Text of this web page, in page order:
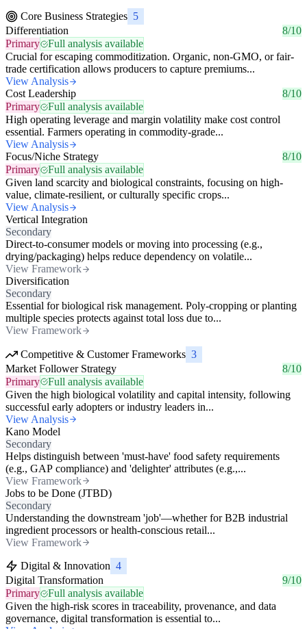
Core Business Strategies 5
Differentiation
8/10
Primary
Full analysis available
Crucial for escaping commoditization. Organic, non-GMO, or fair-
trade certification allows producers to capture premiums...
View Analysis
Cost Leadership
8/10
Primary
Full analysis available
High operating leverage and margin volatility make cost control
essential. Farmers operating in commodity-grade...
View Analysis
Focus/Niche Strategy
8/10
Primary
Full analysis available
Given land scarcity and biological constraints, focusing on high-
value, climate-resilient, or culturally specific crops...
View Analysis
Vertical Integration
Secondary
Direct-to-consumer models or moving into processing (e.g.,
drying/packaging) helps reduce dependency on volatile...
View Framework
Diversification
Secondary
Essential for biological risk management. Poly-cropping or planting
multiple species protects against total loss due to...
View Framework
Competitive & Customer Frameworks 3
Market Follower Strategy
8/10
Primary
Full analysis available
Given the high biological volatility and capital intensity, following
successful early adopters or industry leaders in...
View Analysis
Kano Model
Secondary
Helps distinguish between 'must-have' food safety requirements
(e.g., GAP compliance) and 'delighter' attributes (e.g.,...
View Framework
Jobs to be Done (JTBD)
Secondary
Understanding the downstream 'job'—whether for B2B industrial
ingredient processors or health-conscious retail...
View Framework
Digital & Innovation 4
Digital Transformation
9/10
Primary
Full analysis available
Given the high-risk scores in traceability, provenance, and data
governance, digital transformation is essential to...